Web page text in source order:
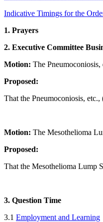
Indicative Timings for the
1. Prayers
2. Executive Committee
Motion: The
Proposed:
That the Pneumoconiosis,
Motion: The Mesothelioma
Proposed:
That the Mesothelioma Lump
3. Question Time
3.1 Employment and Learning